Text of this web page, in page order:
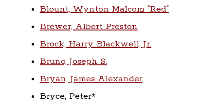
Blount, Wynton Malcom "Red"
Brewer, Albert Preston
Brock, Harry Blackwell, Jr.
Bruno, Joseph S.
Bryan, James Alexander
Bryce, Peter*